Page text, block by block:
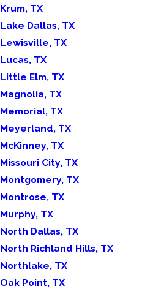
Krum, TX
Lake Dallas, TX
Lewisville, TX
Lucas, TX
Little Elm, TX
Magnolia, TX
Memorial, TX
Meyerland, TX
McKinney, TX
Missouri City, TX
Montgomery, TX
Montrose, TX
Murphy, TX
North Dallas, TX
North Richland Hills, TX
Northlake, TX
Oak Point, TX